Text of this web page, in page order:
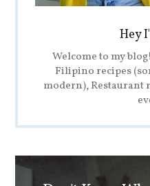
Hey
Welcome to my
Filipino recipes
modern), Restaurant